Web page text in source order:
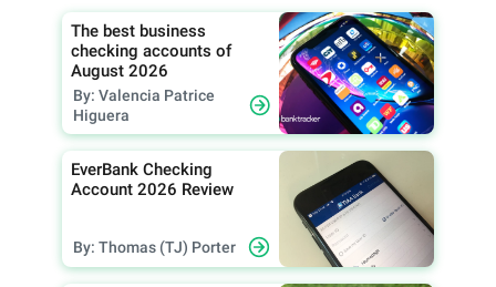
The best business
checking accounts of
August 2026
By: Valencia Patrice
Higuera
EverBank Checking
Account 2026 Review
By: Thomas (TJ) Porter